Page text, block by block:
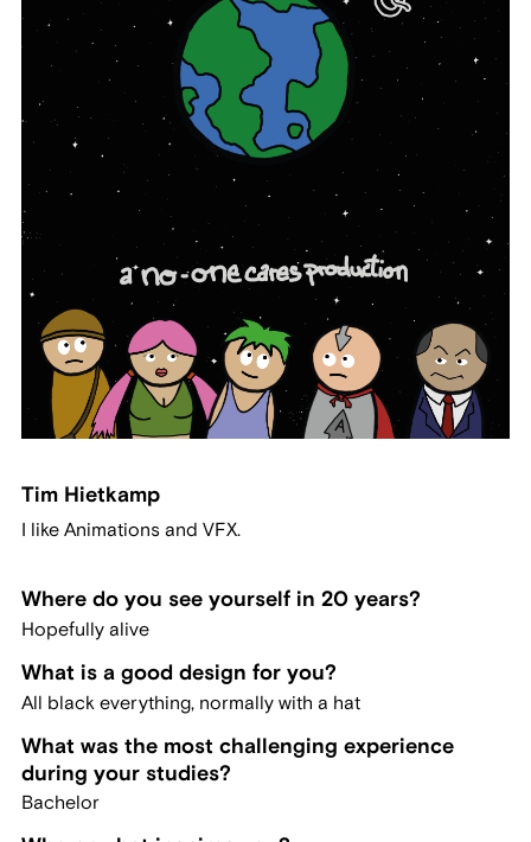
Tim Hietkamp
I like Animations and VFX.
Where do you see yourself in 20 years?
Hopefully alive
What is a good design for you?
All black everything, normally with a hat
What was the most challenging experience
during your studies?
Bachelor